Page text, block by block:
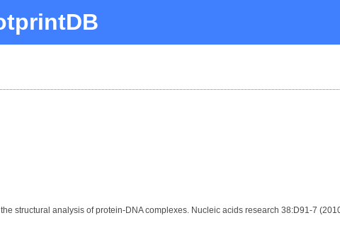
structural analysis of protein-DNA complexes. Nucleic acids research 38:D91-7